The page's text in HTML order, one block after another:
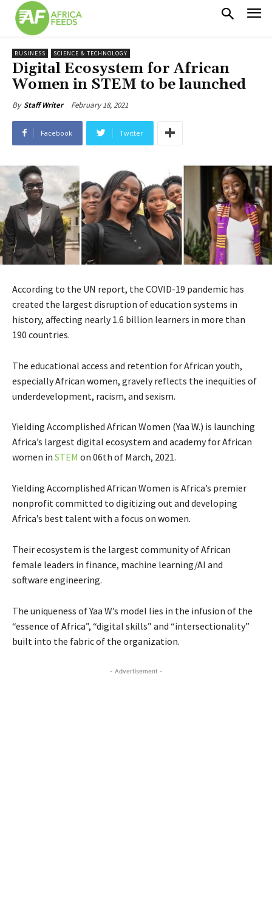
BUSINESS SCIENCE & TECHNOLOGY
Digital Ecosystem for African
Women in STEM to be launched
By Staff Writer February 18, 2021
Facebook Twitter
According to the UN report, the COVID-19 pandemic has
created the largest disruption of education systems in
history, affecting nearly 1.6 billion learners in more than
190 countries.
The educational access and retention for African youth,
especially African women, gravely reflects the inequities of
underdevelopment, racism, and sexism.
Yielding Accomplished African Women (Yaa W.) is launching
Africa’s largest digital ecosystem and academy for African
women in STEM on 06th of March, 2021.
Yielding Accomplished African Women is Africa’s premier
nonprofit committed to digitizing out and developing
Africa’s best talent with a focus on women.
Their ecosystem is the largest community of African
female leaders in finance, machine learning/AI and
software engineering.
The uniqueness of Yaa W’s model lies in the infusion of the
“essence of Africa”, “digital skills” and “intersectionality”
built into the fabric of the organization.
- Advertisement -